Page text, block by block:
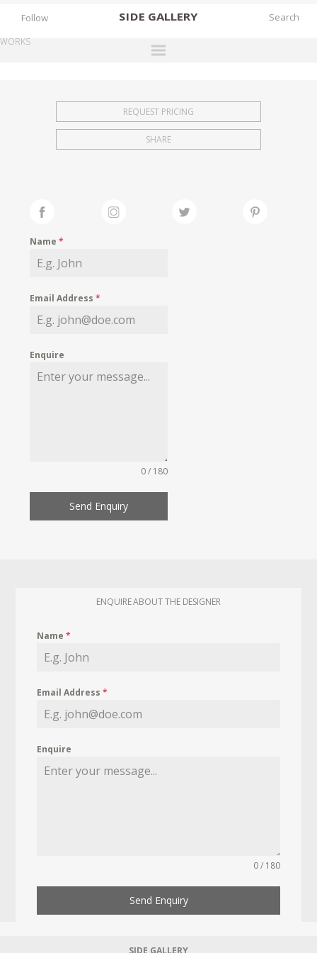
SIDE GALLERY
EXHIBITIONS
FAIRS
MY WISHLIST
Follow
WORKS
REQUEST PRICING
SHARE
Name*
Email Address*
Enquire
0 / 180
Send Enquiry
ENQUIRE ABOUT THE DESIGNER
Name*
Email Address*
Enquire
0 / 180
Send Enquiry
SIDE GALLERY